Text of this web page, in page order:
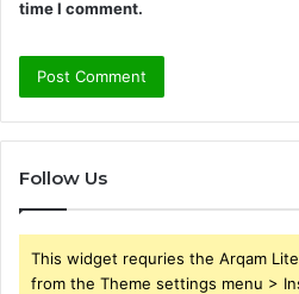
time I comment.
Follow Us
This widget requries the Arqam
from the Theme settings menu >